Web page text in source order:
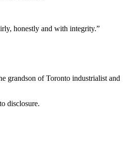
honestly and with integrity.”
grandson of Toronto industrialist and
disclosure.